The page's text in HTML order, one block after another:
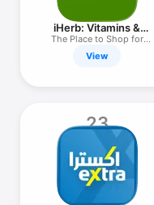
iHerb: Vitamins &
Supplements
The Place to Shop for
Wellness
View
23